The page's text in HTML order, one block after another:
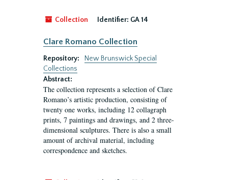
Collection Identifier: GA 14
Clare Romano Collection
Repository:
New Brunswick Special
Collections
Abstract:
The collection represents a selection of Clare
Romano’s artistic production, consisting of
twenty one works, including 12 collagraph
prints, 7 paintings and drawings, and 2 three-
dimensional sculptures. There is also a small
amount of archival material, including
correspondence and sketches.